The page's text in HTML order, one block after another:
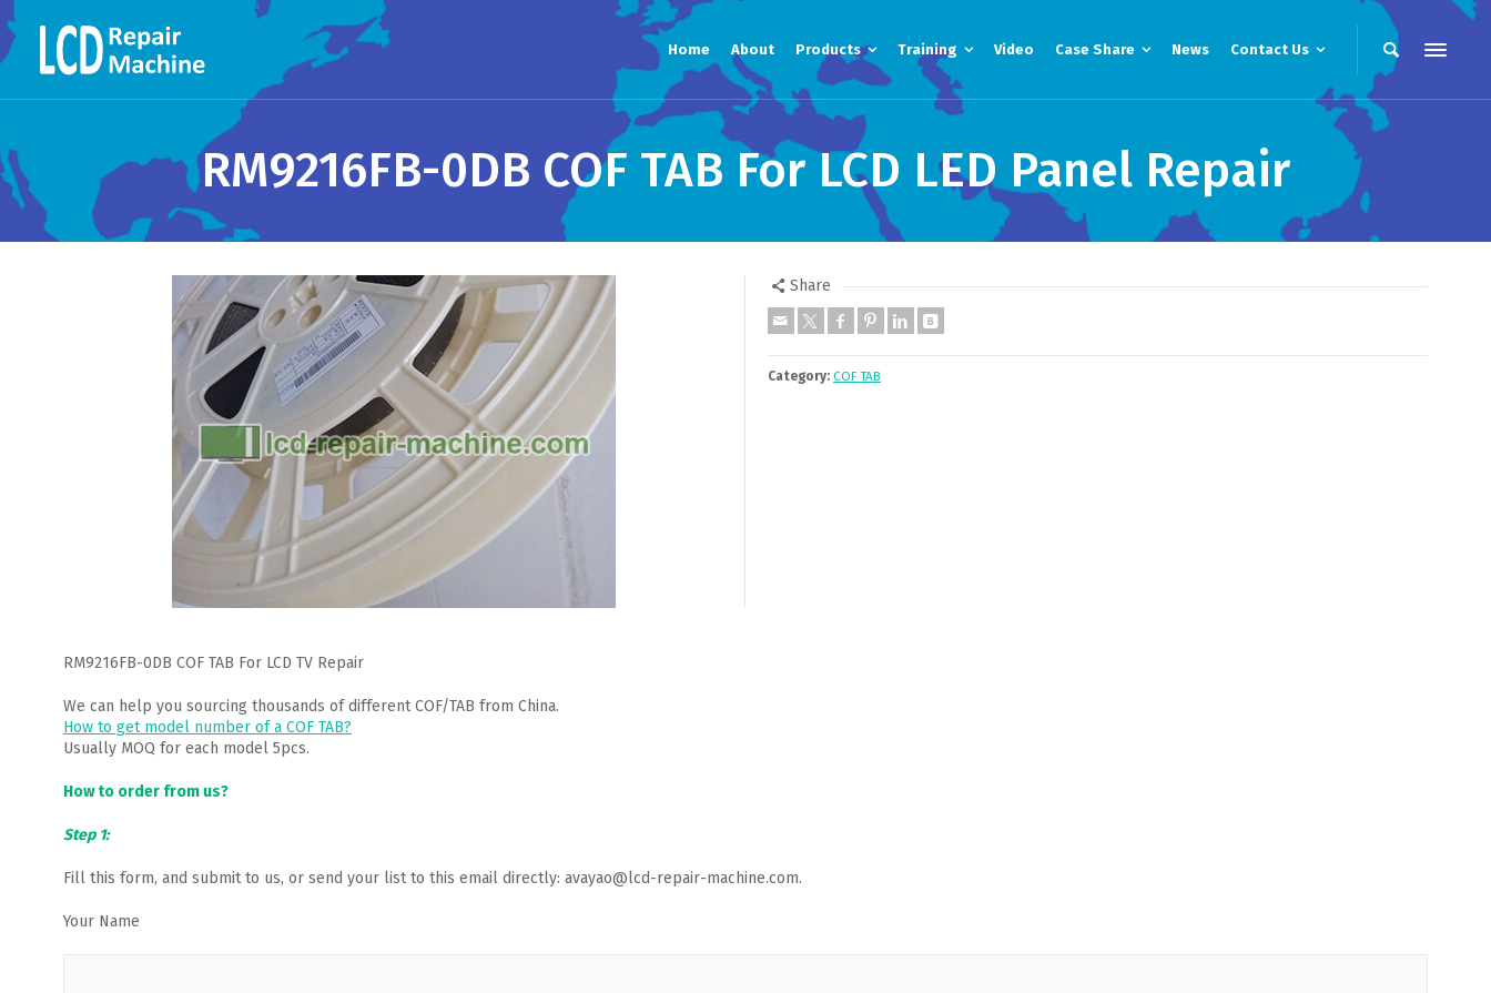
Home About Products Training Video Case Share News Contact Us
RM9216FB-0DB COF TAB For LCD LED Panel Repair
Share
Category: COF TAB
RM9216FB-0DB COF TAB For LCD TV Repair
We can help you sourcing thousands of different COF/TAB from China.
How to get model number of a COF TAB?
Usually MOQ for each model 5pcs.
How to order from us?
Step 1:
Fill this form, and submit to us, or send your list to this email directly: avayao@lcd-repair-machine.com.
Your Name